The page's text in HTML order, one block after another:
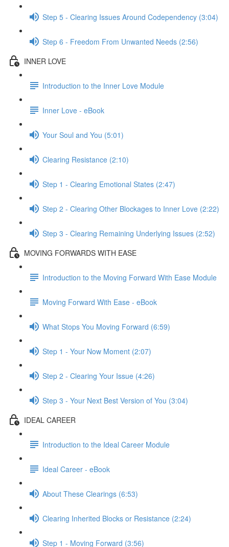
Step 5 - Clearing Issues Around Codependency (3:04)
Step 6 - Freedom From Unwanted Needs (2:56)
INNER LOVE
Introduction to the Inner Love Module
Inner Love - eBook
Your Soul and You (5:01)
Clearing Resistance (2:10)
Step 1 - Clearing Emotional States (2:47)
Step 2 - Clearing Other Blockages to Inner Love (2:22)
Step 3 - Clearing Remaining Underlying Issues (2:52)
MOVING FORWARDS WITH EASE
Introduction to the Moving Forward With Ease Module
Moving Forward With Ease - eBook
What Stops You Moving Forward (6:59)
Step 1 - Your Now Moment (2:07)
Step 2 - Clearing Your Issue (4:26)
Step 3 - Your Next Best Version of You (3:04)
IDEAL CAREER
Introduction to the Ideal Career Module
Ideal Career - eBook
About These Clearings (6:53)
Clearing Inherited Blocks or Resistance (2:24)
Step 1 - Moving Forward (3:56)